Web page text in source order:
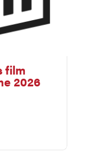
film
2026